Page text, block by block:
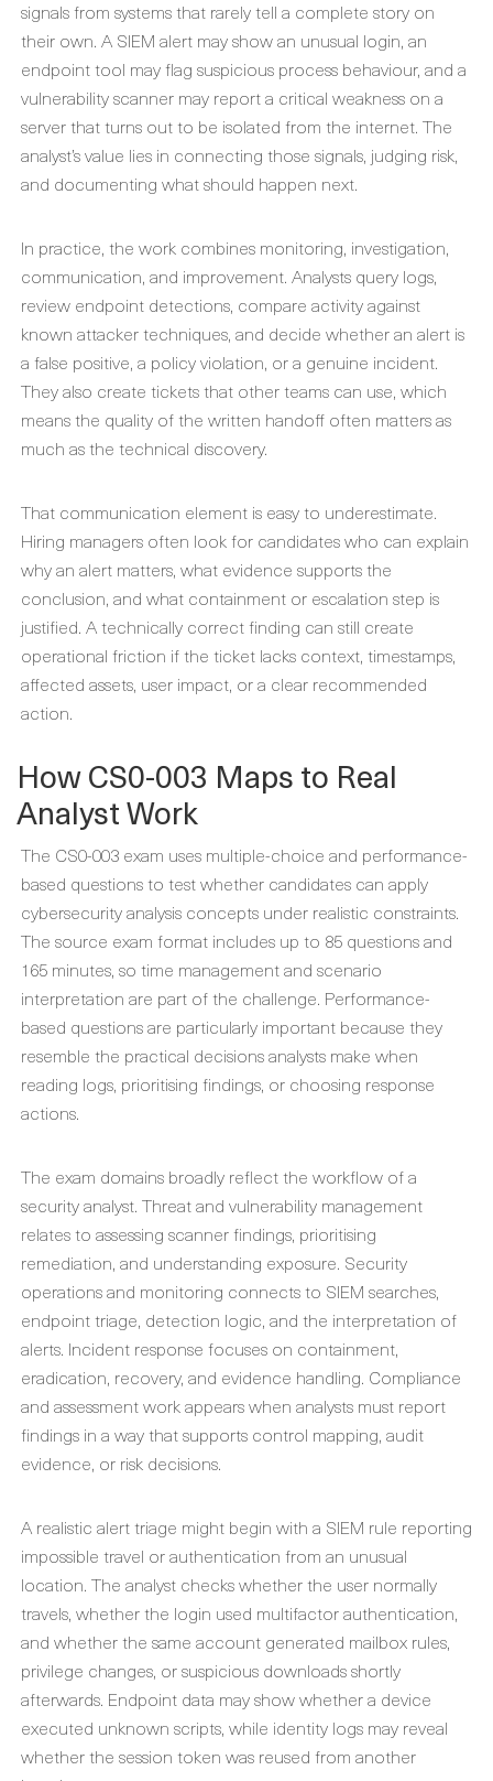
signals from systems that rarely tell a complete story on
their own. A SIEM alert may show an unusual login, an
endpoint tool may flag suspicious process behaviour, and a
vulnerability scanner may report a critical weakness on a
server that turns out to be isolated from the internet. The
analyst’s value lies in connecting those signals, judging risk,
and documenting what should happen next.
In practice, the work combines monitoring, investigation,
communication, and improvement. Analysts query logs,
review endpoint detections, compare activity against
known attacker techniques, and decide whether an alert is
a false positive, a policy violation, or a genuine incident.
They also create tickets that other teams can use, which
means the quality of the written handoff often matters as
much as the technical discovery.
That communication element is easy to underestimate.
Hiring managers often look for candidates who can explain
why an alert matters, what evidence supports the
conclusion, and what containment or escalation step is
justified. A technically correct finding can still create
operational friction if the ticket lacks context, timestamps,
affected assets, user impact, or a clear recommended
action.
How CS0-003 Maps to Real
Analyst Work
The CS0-003 exam uses multiple-choice and performance-
based questions to test whether candidates can apply
cybersecurity analysis concepts under realistic constraints.
The source exam format includes up to 85 questions and
165 minutes, so time management and scenario
interpretation are part of the challenge. Performance-
based questions are particularly important because they
resemble the practical decisions analysts make when
reading logs, prioritising findings, or choosing response
actions.
The exam domains broadly reflect the workflow of a
security analyst. Threat and vulnerability management
relates to assessing scanner findings, prioritising
remediation, and understanding exposure. Security
operations and monitoring connects to SIEM searches,
endpoint triage, detection logic, and the interpretation of
alerts. Incident response focuses on containment,
eradication, recovery, and evidence handling. Compliance
and assessment work appears when analysts must report
findings in a way that supports control mapping, audit
evidence, or risk decisions.
A realistic alert triage might begin with a SIEM rule reporting
impossible travel or authentication from an unusual
location. The analyst checks whether the user normally
travels, whether the login used multifactor authentication,
and whether the same account generated mailbox rules,
privilege changes, or suspicious downloads shortly
afterwards. Endpoint data may show whether a device
executed unknown scripts, while identity logs may reveal
whether the session token was reused from another